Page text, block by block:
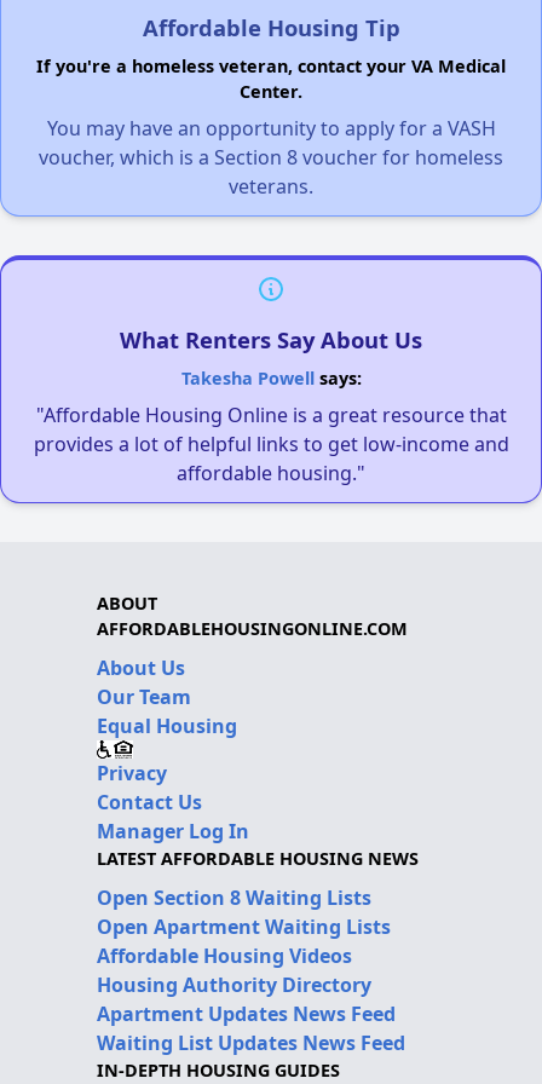
Affordable Housing Tip
If you're a homeless veteran, contact your VA Medical
Center.
You may have an opportunity to apply for a VASH
voucher, which is a Section 8 voucher for homeless
veterans.
What Renters Say About Us
Takesha Powellsays:
"Affordable Housing Online is a great resource that
provides a lot of helpful links to get low-income and
affordable housing."
ABOUT
AFFORDABLEHOUSINGONLINE.COM
About Us
Our Team
Equal Housing
Privacy
Contact Us
Manager Log In
LATEST AFFORDABLE HOUSING NEWS
Open Section 8 Waiting Lists
Open Apartment Waiting Lists
Affordable Housing Videos
Housing Authority Directory
Apartment Updates News Feed
Waiting List Updates News Feed
IN-DEPTH HOUSING GUIDES